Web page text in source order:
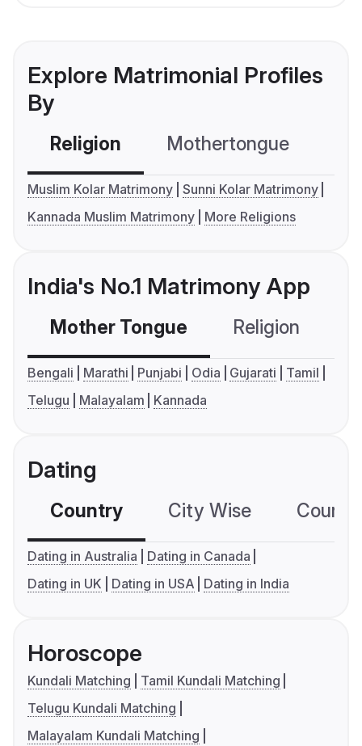
Explore Matrimonial Profiles
By
Religion Mothertongue
Muslim Kolar Matrimony Sunni Kolar Matrimony
Kannada Muslim Matrimony
More Religions
India's No.1 Matrimony App
Mother Tongue Religion
Bengali Marathi Punjabi Odia Gujarati
Tamil
Telugu
Malayalam Kannada
Dating
Country City Wise
Dating in Australia
Dating in Canada
Dating in UK
Dating in USA Dating in India
Horoscope
Kundali Matching
Tamil Kundali Matching
Telugu Kundali Matching
Malayalam Kundali Matching